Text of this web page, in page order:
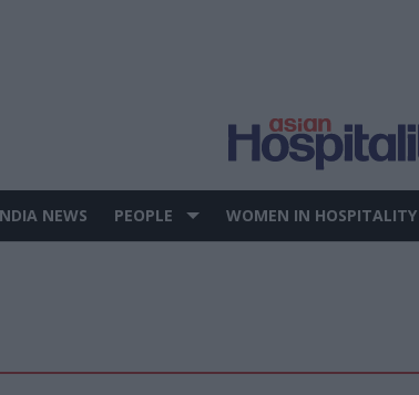
NEWS PEOPLE WOMEN IN HOSPITALITY